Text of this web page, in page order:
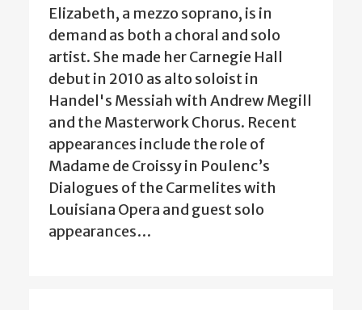
Elizabeth, a mezzo soprano, is in
demand as both a choral and solo
artist. She made her Carnegie Hall
debut in 2010 as alto soloist in
Handel's Messiah with Andrew Megill
and the Masterwork Chorus. Recent
appearances include the role of
Madame de Croissy in Poulenc’s
Dialogues of the Carmelites with
Louisiana Opera and guest solo
appearances…